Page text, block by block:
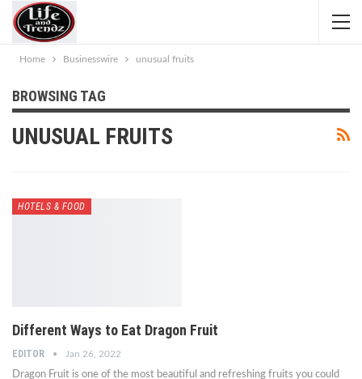
Home Businesswire unusual fruits
BROWSING TAG
UNUSUAL FRUITS
HOTELS & FOOD
Different Ways to Eat Dragon Fruit
EDITOR Jan 26, 2022
Dragon Fruit is one of the most beautiful and refreshing fruits you could